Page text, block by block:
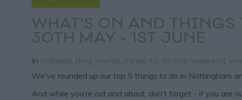
WHAT'S ON AND
30TH MAY - 1ST JUNE
In featured Blog events things-to-do-this-weekend
We’ve rounded up our top 5 things to do in Nottingham
And while you’re out and about, don’t forget - if you